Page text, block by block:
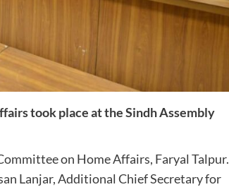
took place at the Sindh Assembly
on Home Affairs, Faryal Talpur.
Lanjar, Additional Chief Secretary for